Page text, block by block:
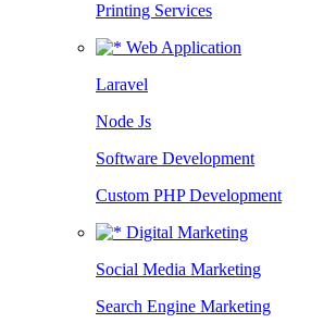
Printing Services
Web Application
Laravel
Node Js
Software Development
Custom PHP Development
Digital Marketing
Social Media Marketing
Search Engine Marketing